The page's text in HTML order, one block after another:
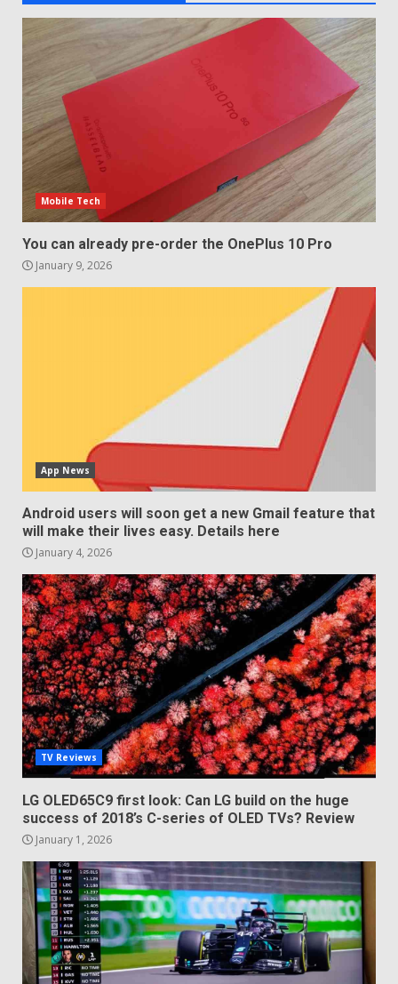
4
Samsung QE55Q95T Review
December 30, 2025
5
Sony Xperia 1 IV rumour
points to a better camera, but
one major downgrade
December 29, 2025
Mobile Tech
You can already pre-order the OnePlus 10 Pro
January 9, 2026
App News
Android users will soon get a new Gmail feature that
will make their lives easy. Details here
January 4, 2026
TV Reviews
LG OLED65C9 first look: Can LG build on the huge
success of 2018’s C-series of OLED TVs? Review
January 1, 2026